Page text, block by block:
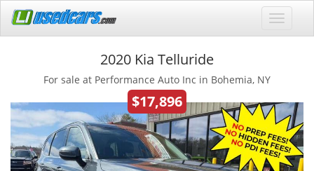
2020 Kia Telluride
For sale at Performance Auto Inc in Bohemia, NY
$17,896